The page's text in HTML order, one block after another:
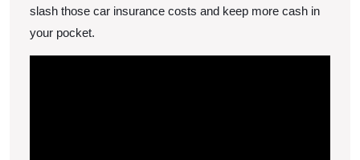
slash those car insurance costs and keep more cash in
your pocket.